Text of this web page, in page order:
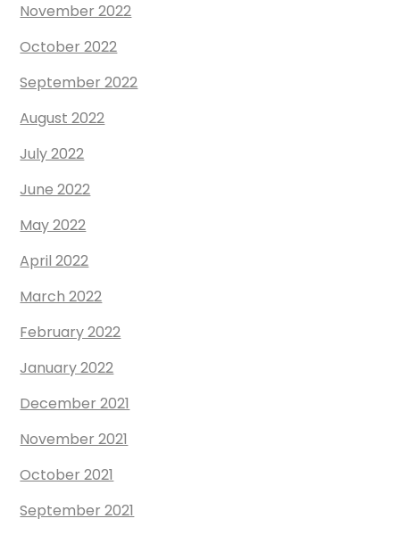
November 2022
October 2022
September 2022
August 2022
July 2022
June 2022
May 2022
April 2022
March 2022
February 2022
January 2022
December 2021
November 2021
October 2021
September 2021